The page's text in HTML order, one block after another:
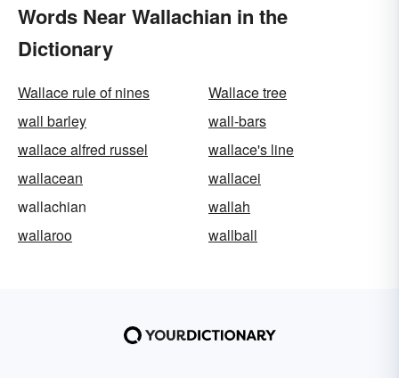
Words Near Wallachian in the
Dictionary
Wallace rule of nines
Wallace tree
wall barley
wall-bars
wallace alfred russel
wallace's line
wallacean
wallacei
wallachian
wallah
wallaroo
wallball